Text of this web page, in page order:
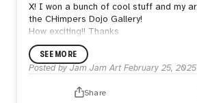
X! I won a bunch of cool stuff and my
the CHimpers Dojo Gallery!
How exciting!! Thanks
SEE MORE
Posted by Jam Jam Art February 25, 2025
Share